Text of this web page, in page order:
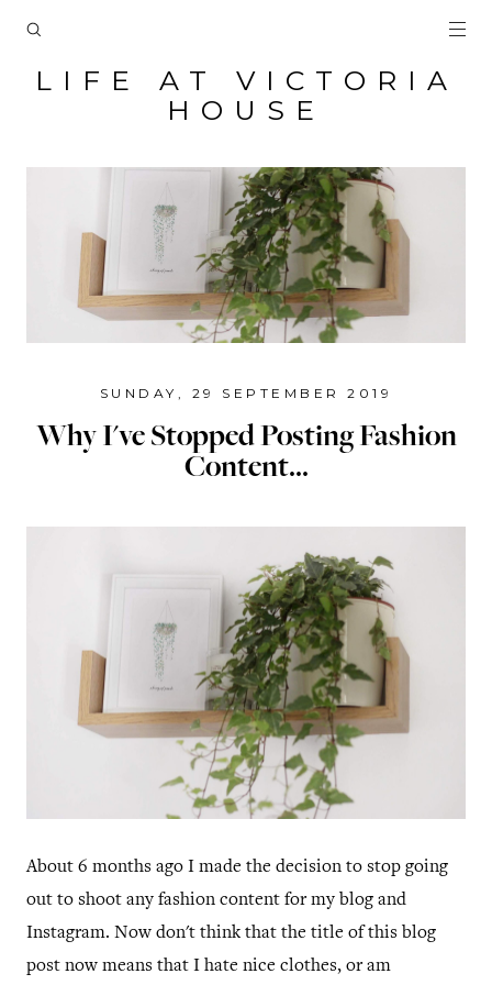
LIFE AT VICTORIA
HOUSE
SUNDAY, 29 SEPTEMBER 2019
Why I've Stopped Posting Fashion
Content...
About 6 months ago I made the decision to stop going
out to shoot any fashion content for my blog and
Instagram. Now don't think that the title of this blog
post now means that I hate nice clothes, or am